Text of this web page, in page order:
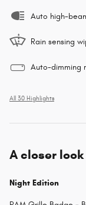
Auto high-
Rain sensing
Auto-dimming
All 30 Highlights
A closer
Night Edition